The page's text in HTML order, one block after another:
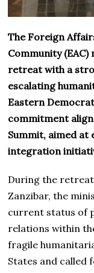
The Foreign
Community
retreat with a
escalating
Eastern
commitment
Summit, aimed at
integration
During the
Zanzibar, the
current status of
relations within
fragile
States and called